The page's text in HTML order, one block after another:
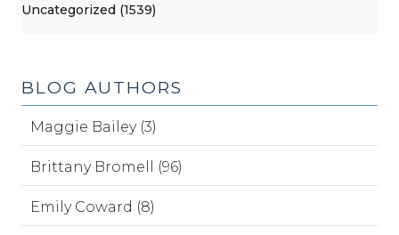
Uncategorized (1539)
BLOG AUTHORS
Maggie Bailey (3)
Brittany Bromell (96)
Emily Coward (8)